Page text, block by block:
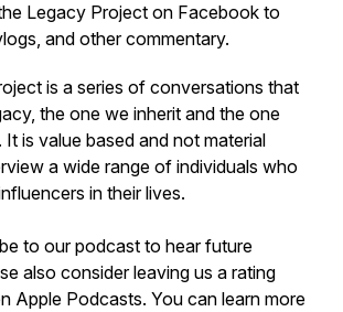
Legacy Project on Facebook to
and other commentary.
is a series of conversations that
the one we inherit and the one
is value based and not material
a wide range of individuals who
in their lives.
to our podcast to hear future
also consider leaving us a rating
Apple Podcasts. You can learn more